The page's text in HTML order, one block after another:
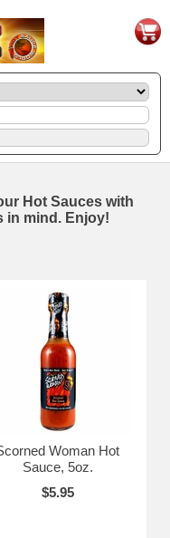
Hot Sauces with
in mind. Enjoy!
Woman Hot
Sauce, 5oz.
$5.95